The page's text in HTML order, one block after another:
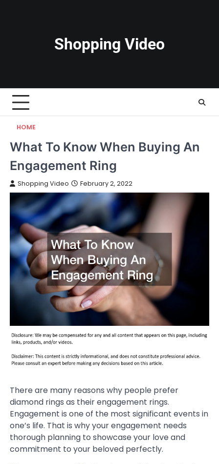
Shopping Video
HOME
What To Know When Buying An
Engagement Ring
Shopping Video February 2, 2022
There are many reasons why people prefer
diamond rings as their engagement rings.
Engagement is one of the most significant events in
one’s life. That is why your engagement needs
thorough planning to showcase your love and
commitment to your beloved perfectly.